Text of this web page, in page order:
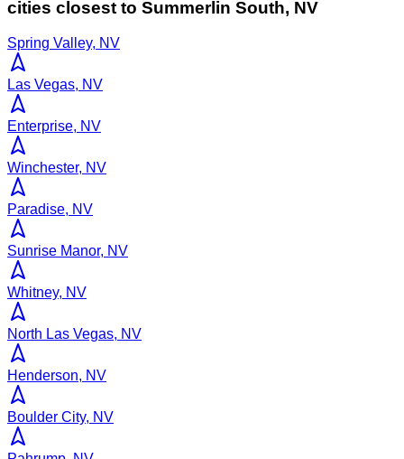
cities closest to Summerlin South, NV
Spring Valley, NV
Las Vegas, NV
Enterprise, NV
Winchester, NV
Paradise, NV
Sunrise Manor, NV
Whitney, NV
North Las Vegas, NV
Henderson, NV
Boulder City, NV